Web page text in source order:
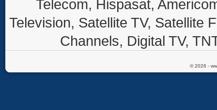
Telecom, Hispasat,
Television, Satellite TV, Satellite
Channels, Digital TV,
© 2026 -